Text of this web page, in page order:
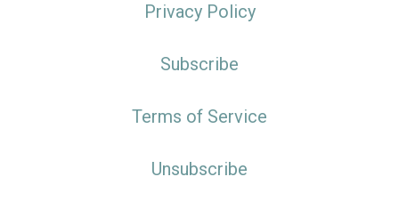
Privacy Policy
Subscribe
Terms of Service
Unsubscribe